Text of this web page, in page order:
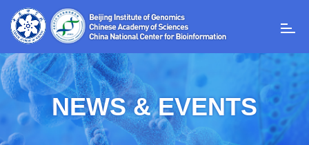
T
a
v
NEWS & EVENTS